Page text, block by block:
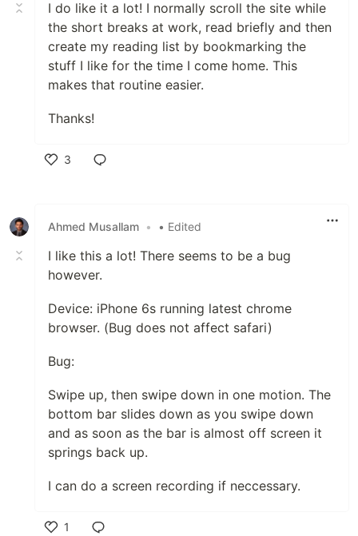
I do like it a lot! I normally scroll the site while
the short breaks at work, read briefly and then
create my reading list by bookmarking the
stuff I like for the time I come home. This
makes that routine easier.
Thanks!
3
Ahmed Musallam • • Edited
I like this a lot! There seems to be a bug
however.
Device: iPhone 6s running latest chrome
browser. (Bug does not affect safari)
Bug:
Swipe up, then swipe down in one motion. The
bottom bar slides down as you swipe down
and as soon as the bar is almost off screen it
springs back up.
I can do a screen recording if neccessary.
1